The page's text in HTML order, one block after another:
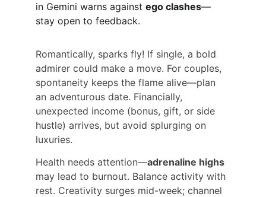
in Gemini warns against ego clashes—
stay open to feedback.
Romantically, sparks fly! If single, a bold
admirer could make a move. For couples,
spontaneity keeps the flame alive—plan
an adventurous date. Financially,
unexpected income (bonus, gift, or side
hustle) arrives, but avoid splurging on
luxuries.
Health needs attention—adrenaline highs
may lead to burnout. Balance activity with
rest. Creativity surges mid-week; channel